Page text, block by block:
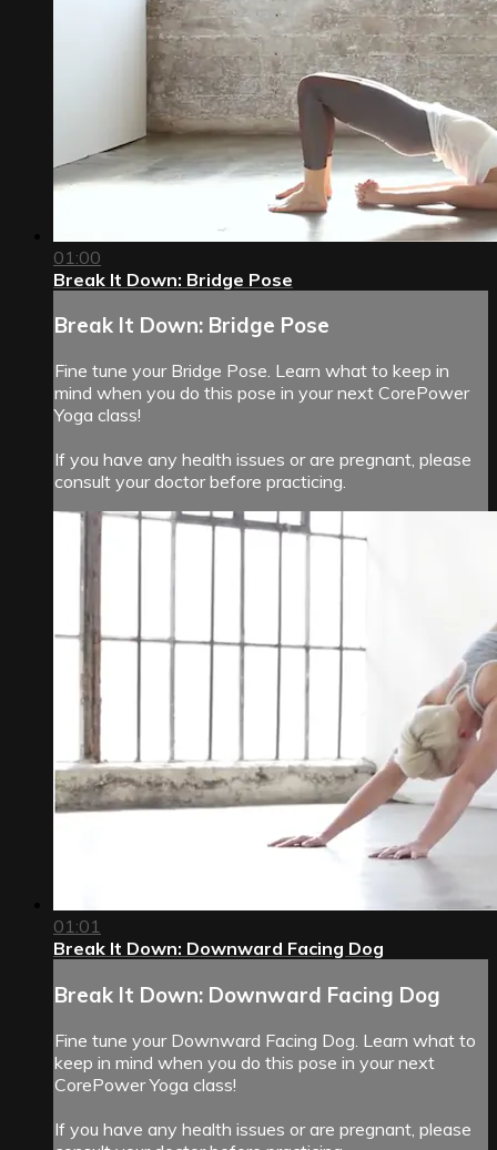
01:00
Break It Down: Bridge Pose
Break It Down: Bridge Pose
Fine tune your Bridge Pose. Learn what to keep in
mind when you do this pose in your next CorePower
Yoga class!
If you have any health issues or are pregnant, please
consult your doctor before practicing.
01:01
Break It Down: Downward Facing Dog
Break It Down: Downward Facing Dog
Fine tune your Downward Facing Dog. Learn what to
keep in mind when you do this pose in your next
CorePower Yoga class!
If you have any health issues or are pregnant, please